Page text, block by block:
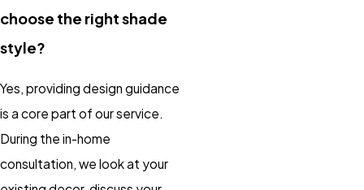
choose the right shade
style?
Yes, providing design guidance
is a core part of our service.
During the in-home
consultation, we look at your